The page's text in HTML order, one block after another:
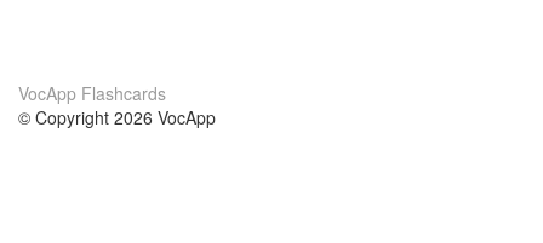
VocApp Flashcards
© Copyright 2026 VocApp